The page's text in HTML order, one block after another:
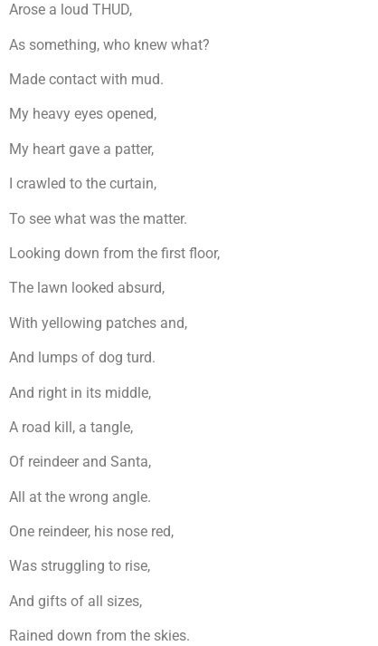
Arose a loud THUD,
As something, who knew what?
Made contact with mud.
My heavy eyes opened,
My heart gave a patter,
I crawled to the curtain,
To see what was the matter.
Looking down from the first floor,
The lawn looked absurd,
With yellowing patches and,
And lumps of dog turd.
And right in its middle,
A road kill, a tangle,
Of reindeer and Santa,
All at the wrong angle.
One reindeer, his nose red,
Was struggling to rise,
And gifts of all sizes,
Rained down from the skies.